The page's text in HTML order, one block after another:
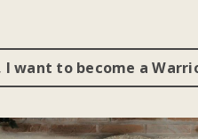
I want to become a